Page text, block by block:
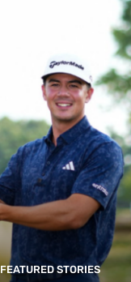
FEATURED STORIES